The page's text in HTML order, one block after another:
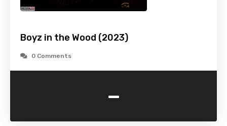
Boyz in the Wood (2023)
0 Comments
-